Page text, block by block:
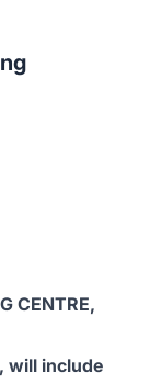
CENTRE,
will include